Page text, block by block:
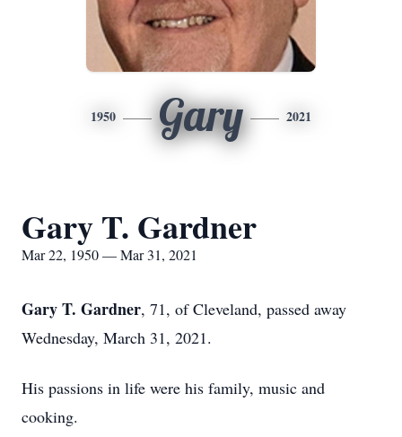
1950 Gary 2021
Gary T. Gardner
Mar 22, 1950 — Mar 31, 2021
Gary T. Gardner, 71, of Cleveland, passed away
Wednesday, March 31, 2021.
His passions in life were his family, music and
cooking.